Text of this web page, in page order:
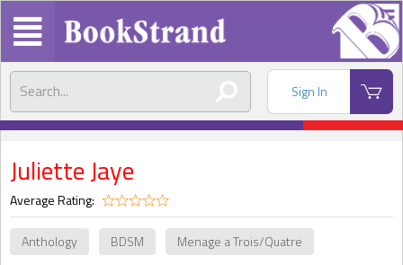
Sign In
Juliette Jaye
Average Rating:
Anthology BDSM Menage a Trois/Quatre